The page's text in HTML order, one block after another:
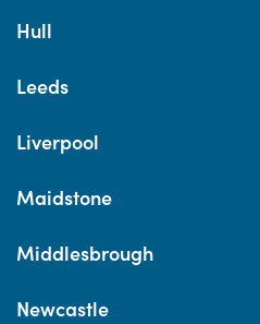
Hull
Leeds
Liverpool
Maidstone
Middlesbrough
Newcastle